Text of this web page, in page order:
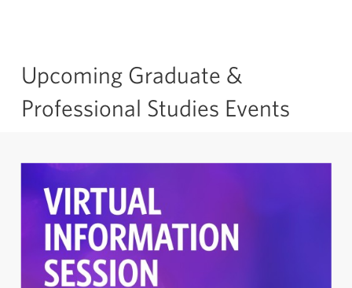
Upcoming Graduate &
Professional Studies Events